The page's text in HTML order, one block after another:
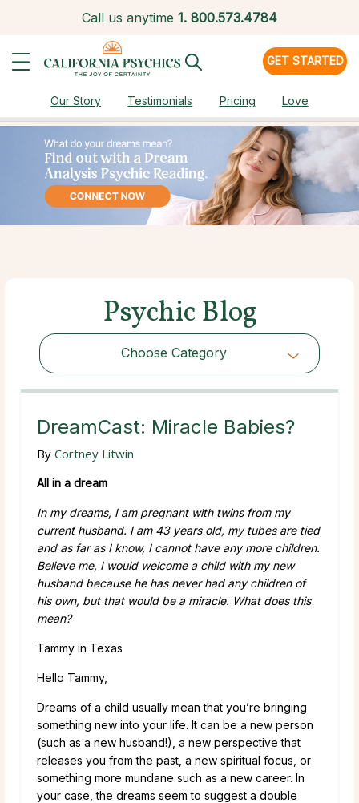
Call us anytime 1. 800.573.4784
GET STARTED
Our Story Testimonials Pricing Love
Psychic Blog
Choose Category
Choose Category
DreamCast: Miracle Babies?
By Cortney Litwin
All in a dream
In my dreams, I am pregnant with twins from my
current husband. I am 43 years old, my tubes are tied
and as far as I know, I cannot have any more children.
Believe me, I would welcome a child with my new
husband because he has never had any children of
his own, but that would be a miracle. What does this
mean?
Tammy in Texas
Hello Tammy,
Dreams of a child usually mean that you’re bringing
something new into your life. It can be a new person
(such as a new husband!), a new perspective that
releases you from the past, a new spiritual focus, or
something more mundane such as a new career. In
your case, the dreams seem to suggest a double